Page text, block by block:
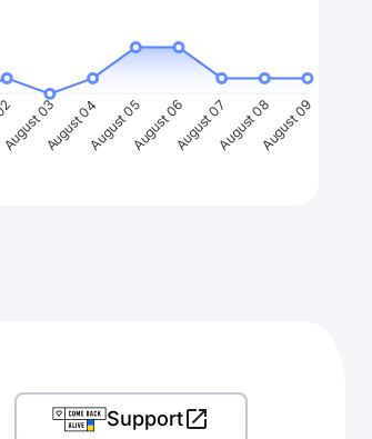
August 03August 04August 05August 06August 07August 08August 09
Support